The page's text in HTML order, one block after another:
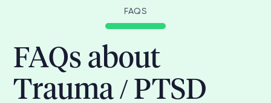
FAQS
FAQs about
Trauma / PTSD